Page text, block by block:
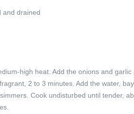
and drained
high heat. Add the onions and
2 to 3 minutes. Add the water,
Cook undisturbed until tender,